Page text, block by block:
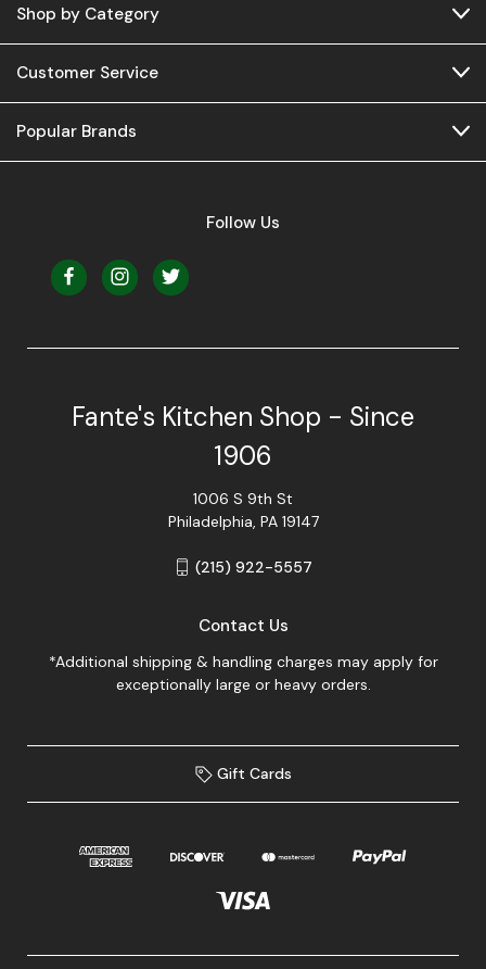
Shop by Category
Customer Service
Popular Brands
Follow Us
Fante's Kitchen Shop - Since
1906
1006 S 9th St
Philadelphia, PA 19147
(215) 922-5557
Contact Us
*Additional shipping & handling charges may apply for
exceptionally large or heavy orders.
Gift Cards